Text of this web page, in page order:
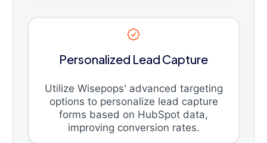
Personalized Lead Capture
Utilize Wisepops' advanced targeting
options to personalize lead capture
forms based on HubSpot data,
improving conversion rates.